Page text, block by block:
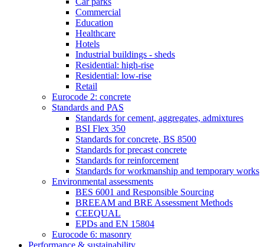
Commercial
Education
Healthcare
Hotels
Industrial buildings - sheds
Residential: high-rise
Residential: low-rise
Retail
Eurocode 2: concrete
Standards and PAS
Standards for cement, aggregates, admixtures
BSI Flex 350
Standards for concrete, BS 8500
Standards for precast concrete
Standards for reinforcement
Standards for workmanship and temporary works
Environmental assessments
BES 6001 and Responsible Sourcing
BREEAM and BRE Assessment Methods
CEEQUAL
EPDs and EN 15804
Eurocode 6: masonry
Performance & sustainability